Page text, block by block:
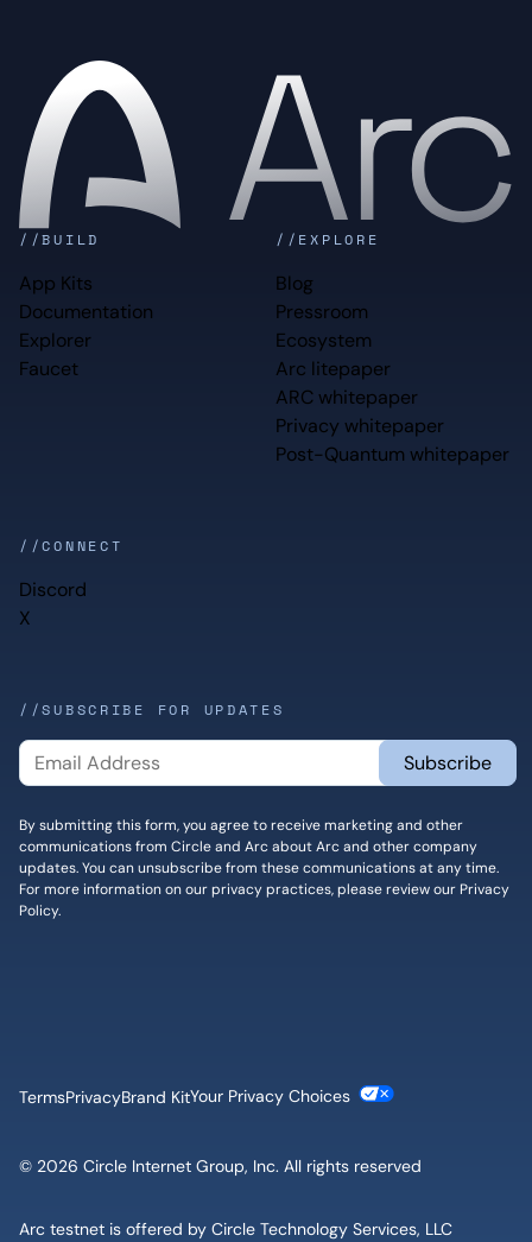
Home
//BUILD
App Kits
Documentation
Explorer
Faucet
//EXPLORE
Blog
Pressroom
Ecosystem
Arc litepaper
ARC whitepaper
Privacy whitepaper
Post-Quantum whitepaper
//CONNECT
Discord
X
//SUBSCRIBE FOR UPDATES
By submitting this form, you agree to receive marketing and other
communications from Circle and Arc about Arc and other company
updates. You can unsubscribe from these communications at any time.
For more information on our privacy practices, please review our Privacy
Policy.
© 2026 Circle Internet Group, Inc. All rights reserved
TermsPrivacyBrand KitCookie Settings
Arc testnet is offered by Circle Technology Services, LLC